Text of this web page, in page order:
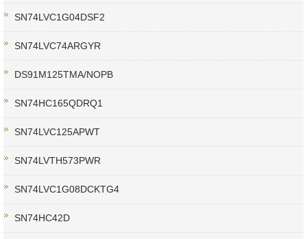
SN74LVC1G04DSF2
SN74LVC74ARGYR
DS91M125TMA/NOPB
SN74HC165QDRQ1
SN74LVC125APWT
SN74LVTH573PWR
SN74LVC1G08DCKTG4
SN74HC42D